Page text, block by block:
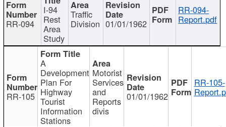
RR-094
I-94
Rest
Area
Study
Traffic
Division 01/01/1962
RR-094-
Report.pdf
RR-105
A
Development
Plan For
Highway
Tourist
Information
Stations
Motorist
Services
and
Reports
divis
01/01/1962
RR-105-